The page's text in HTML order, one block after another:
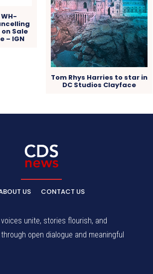
Sale
– IGN
Tom Rhys Harries to star in
DC Studios Clayface
US CONTACT US
voices unite, stories flourish, and
open dialogue and meaningful